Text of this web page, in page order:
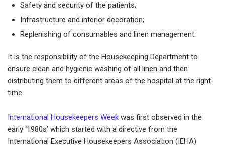
Safety and security of the patients;
Infrastructure and interior decoration;
Replenishing of consumables and linen management.
It is the responsibility of the Housekeeping Department to
ensure clean and hygienic washing of all linen and then
distributing them to different areas of the hospital at the right
time.
International Housekeepers Week was first observed in the
early ‘1980s’ which started with a directive from the
International Executive Housekeepers Association (IEHA)